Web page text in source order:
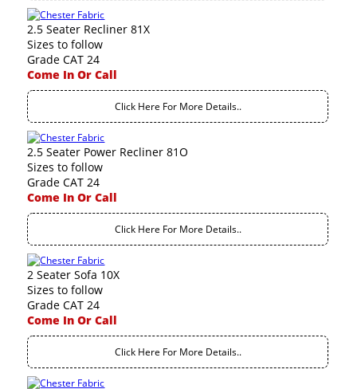
2.5 Seater Recliner 81X
Sizes to follow
Grade CAT 24
Come In Or Call
Click Here For More Details..
2.5 Seater Power Recliner 81O
Sizes to follow
Grade CAT 24
Come In Or Call
Click Here For More Details..
2 Seater Sofa 10X
Sizes to follow
Grade CAT 24
Come In Or Call
Click Here For More Details..